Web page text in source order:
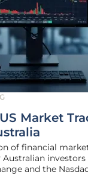
Market
of financial
and the